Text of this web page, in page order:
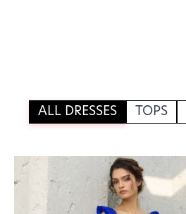
ALL DRESSES TOPS